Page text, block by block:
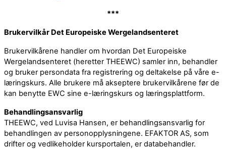
***
Brukervilkår Det Europeiske Wergelandsenteret
Brukervilkårene handler om hvordan Det Europeiske
Wergelandsenteret (heretter THEEWC) samler inn, behandler
og bruker persondata fra registrering og deltakelse på våre e-
læringskurs. Alle brukere må akseptere brukervilkårene før de
kan benytte EWC sine e-læringskurs og læringsplattform.
Behandlingsansvarlig
THEEWC, ved Luvisa Hansen, er behandlingsansvarlig for
behandlingen av personopplysningene. EFAKTOR AS, som
drifter og vedlikeholder kursportalen, er databehandler.